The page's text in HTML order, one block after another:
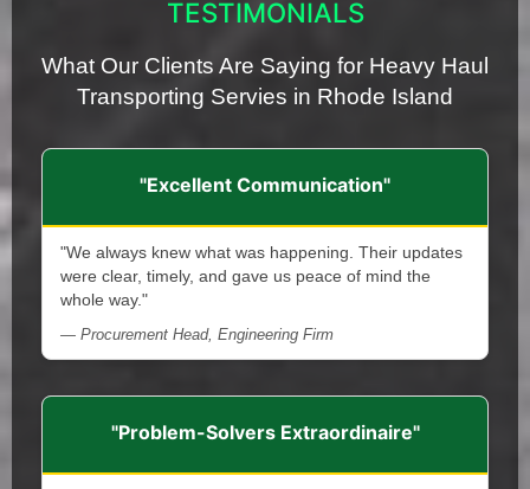
TESTIMONIALS
What Our Clients Are Saying for Heavy Haul
Transporting Servies in Rhode Island
"Excellent Communication"
"We always knew what was happening. Their updates
were clear, timely, and gave us peace of mind the
whole way."
— Procurement Head, Engineering Firm
"Problem-Solvers Extraordinaire"